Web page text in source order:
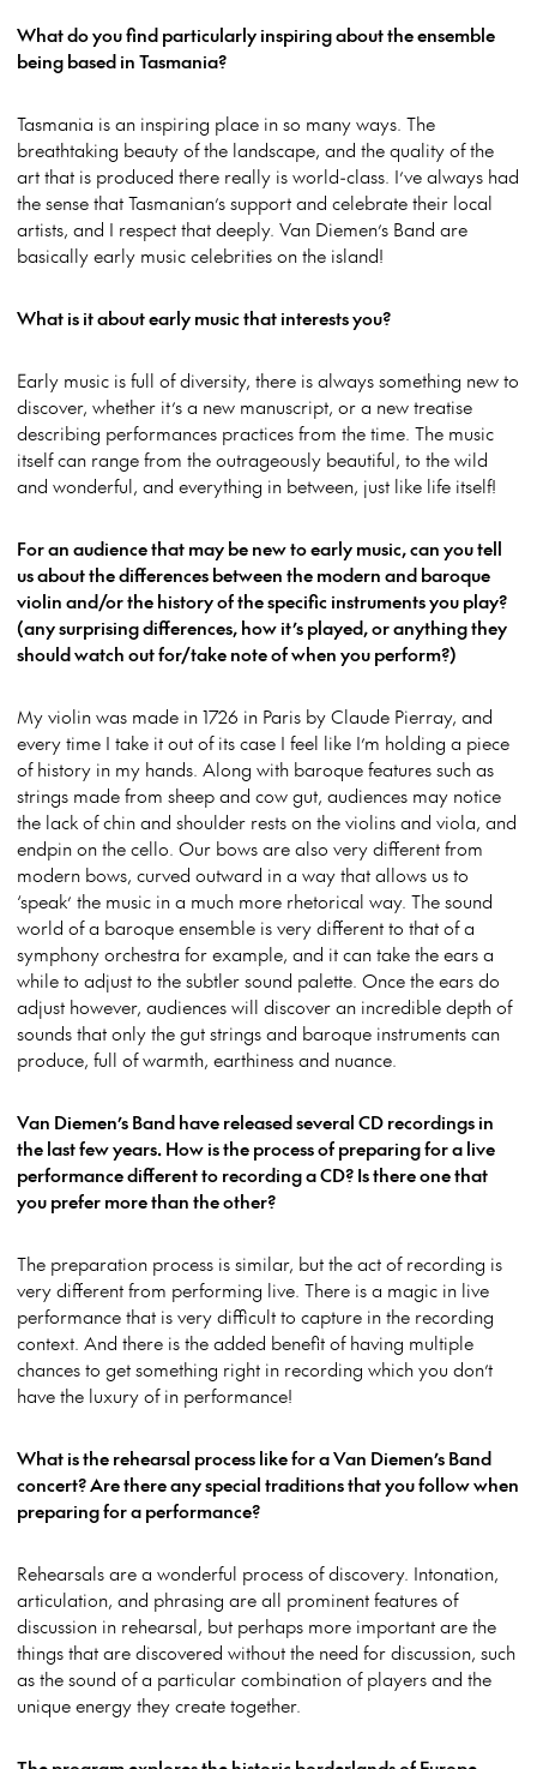
What do you find particularly inspiring about the ensemble
being based in Tasmania?
Tasmania is an inspiring place in so many ways. The
breathtaking beauty of the landscape, and the quality of the
art that is produced there really is world-class. I’ve always had
the sense that Tasmanian’s support and celebrate their local
artists, and I respect that deeply. Van Diemen’s Band are
basically early music celebrities on the island!
What is it about early music that interests you?
Early music is full of diversity, there is always something new to
discover, whether it’s a new manuscript, or a new treatise
describing performances practices from the time. The music
itself can range from the outrageously beautiful, to the wild
and wonderful, and everything in between, just like life itself!
For an audience that may be new to early music, can you tell
us about the differences between the modern and baroque
violin and/or the history of the specific instruments you play?
(any surprising differences, how it’s played, or anything they
should watch out for/take note of when you perform?)
My violin was made in 1726 in Paris by Claude Pierray, and
every time I take it out of its case I feel like I’m holding a piece
of history in my hands. Along with baroque features such as
strings made from sheep and cow gut, audiences may notice
the lack of chin and shoulder rests on the violins and viola, and
endpin on the cello. Our bows are also very different from
modern bows, curved outward in a way that allows us to
‘speak’ the music in a much more rhetorical way. The sound
world of a baroque ensemble is very different to that of a
symphony orchestra for example, and it can take the ears a
while to adjust to the subtler sound palette. Once the ears do
adjust however, audiences will discover an incredible depth of
sounds that only the gut strings and baroque instruments can
produce, full of warmth, earthiness and nuance.
Van Diemen’s Band have released several CD recordings in
the last few years. How is the process of preparing for a live
performance different to recording a CD? Is there one that
you prefer more than the other?
The preparation process is similar, but the act of recording is
very different from performing live. There is a magic in live
performance that is very difficult to capture in the recording
context. And there is the added benefit of having multiple
chances to get something right in recording which you don’t
have the luxury of in performance!
What is the rehearsal process like for a Van Diemen’s Band
concert? Are there any special traditions that you follow when
preparing for a performance?
Rehearsals are a wonderful process of discovery. Intonation,
articulation, and phrasing are all prominent features of
discussion in rehearsal, but perhaps more important are the
things that are discovered without the need for discussion, such
as the sound of a particular combination of players and the
unique energy they create together.